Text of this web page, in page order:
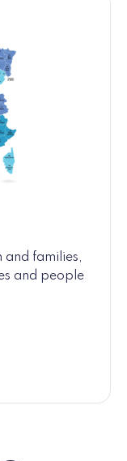
and families,
and people